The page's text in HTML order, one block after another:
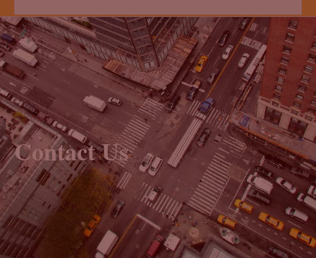
Contact Us